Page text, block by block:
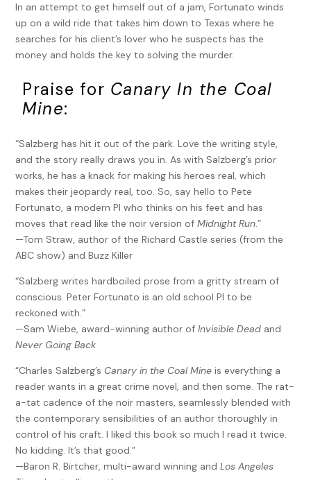
In an attempt to get himself out of a jam, Fortunato winds
up on a wild ride that takes him down to Texas where he
searches for his client’s lover who he suspects has the
money and holds the key to solving the murder.
Praise for Canary In the Coal
Mine:
“Salzberg has hit it out of the park. Love the writing style,
and the story really draws you in. As with Salzberg’s prior
works, he has a knack for making his heroes real, which
makes their jeopardy real, too. So, say hello to Pete
Fortunato, a modern PI who thinks on his feet and has
moves that read like the noir version ofMidnight Run.”
—Tom Straw, author of the Richard Castle series (from the
ABC show) and Buzz Killer
“Salzberg writes hardboiled prose from a gritty stream of
conscious. Peter Fortunato is an old school PI to be
reckoned with.”
—Sam Wiebe, award-winning author ofInvisible Dead and
Never Going Back
“Charles Salzberg’s Canary in the Coal Mine is everything a
reader wants in a great crime novel, and then some. The rat-
a-tat cadence of the noir masters, seamlessly blended with
the contemporary sensibilities of an author thoroughly in
control of his craft. I liked this book so much I read it twice.
No kidding. It’s that good.”
—Baron R. Birtcher, multi-award winning andLos Angeles